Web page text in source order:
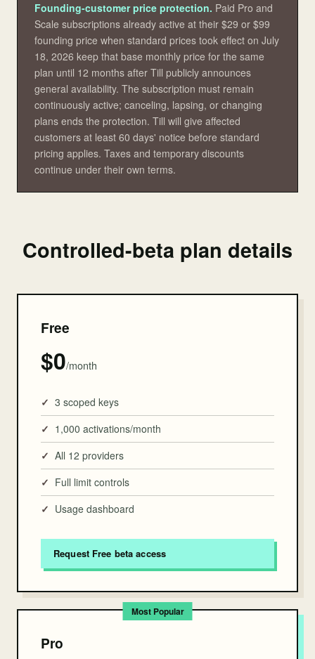
Founding-customer price protection. Paid Pro and
Scale subscriptions already active at their $29 or $99
founding price when standard prices took effect on July
18, 2026 keep that base monthly price for the same
plan until 12 months after Till publicly announces
general availability. The subscription must remain
continuously active; canceling, lapsing, or changing
plans ends the protection. Till will give affected
customers at least 60 days' notice before standard
pricing applies. Taxes and temporary discounts
continue under their own terms.
Controlled-beta plan details
Free
$0/month
3 scoped keys
1,000 activations/month
All 12 providers
Full limit controls
Usage dashboard
Request Free beta access
Pro